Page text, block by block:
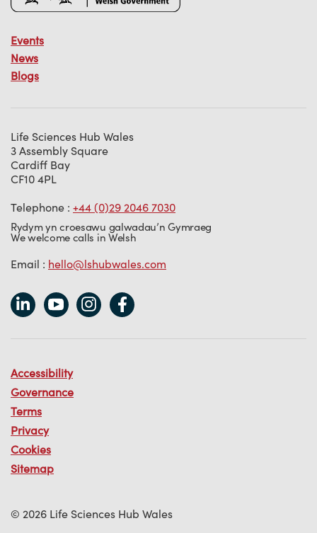
Events
News
Blogs
Life Sciences Hub Wales
3 Assembly Square
Cardiff Bay
CF10 4PL
Telephone : +44 (0)29 2046 7030
Rydym yn croesawu galwadau’n Gymraeg
We welcome calls in Welsh
Email : hello@lshubwales.com
Accessibility
Governance
Terms
Privacy
Cookies
Sitemap
© 2026 Life Sciences Hub Wales